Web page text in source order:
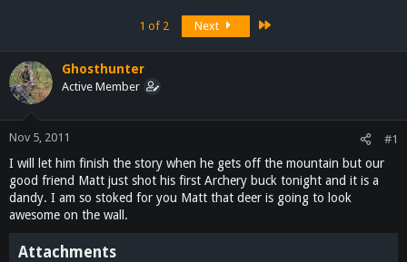
d
s
t
e
r
d
1 of 2 Next
Ghosthunter
Active Member
Nov 5, 2011 #1
I will let him finish the story when he gets off the mountain but our
good friend Matt just shot his first Archery buck tonight and it is a
dandy. I am so stoked for you Matt that deer is going to look
awesome on the wall.
Attachments